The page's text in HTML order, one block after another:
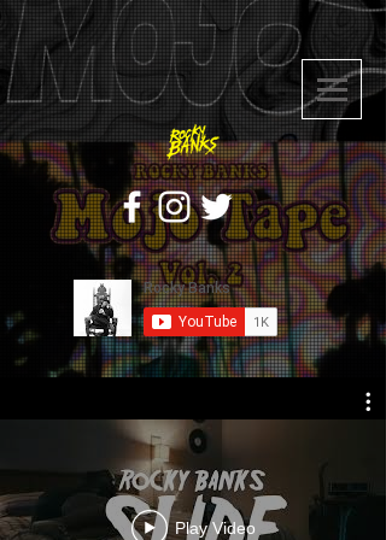
Play Video